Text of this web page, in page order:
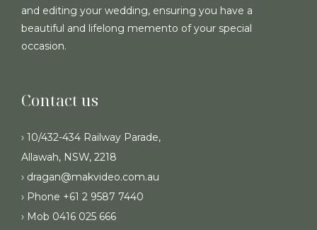
and editing your wedding, ensuring you have a
beautiful and lifelong memento of your special
occasion.
Contact us
› 10/432-434 Railway Parade,
Allawah, NSW, 2218
› dragan@makvideo.com.au
› Phone +61 2 9587 7440
› Mob 0416 025 666